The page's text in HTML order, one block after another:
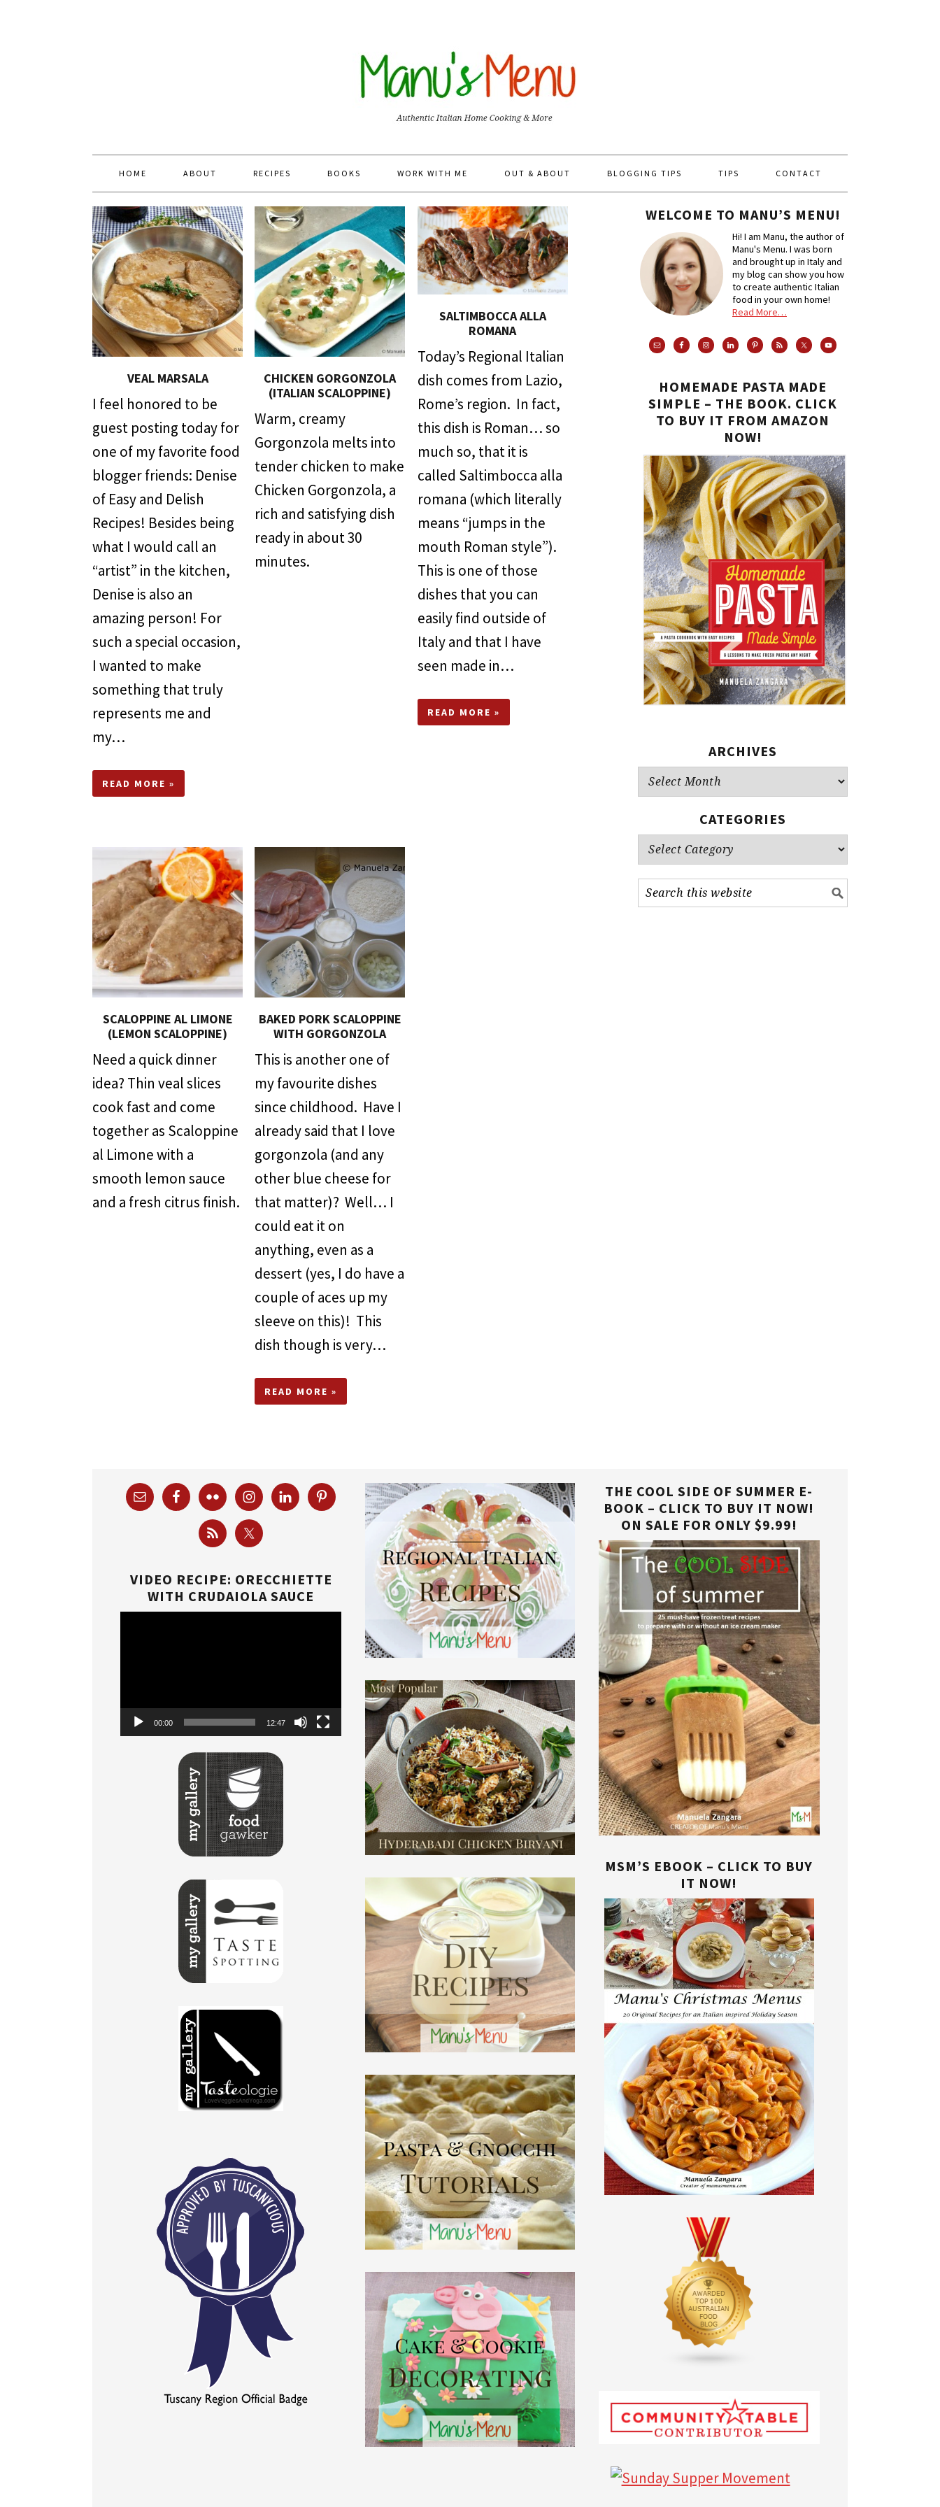
HOME ABOUT RECIPES BOOKS WORK WITH ME OUT & ABOUT BLOGGING TIPS TIPS CONTACT
VEAL MARSALA
I feel honored to be
guest posting today for
one of my favorite food
blogger friends: Denise
of Easy and Delish
Recipes! Besides being
what I would call an
“artist” in the kitchen,
Denise is also an
amazing person! For
such a special occasion,
I wanted to make
something that truly
represents me and
my…
READ MORE »
CHICKEN GORGONZOLA
(ITALIAN SCALOPPINE)
Warm, creamy
Gorgonzola melts into
tender chicken to make
Chicken Gorgonzola, a
rich and satisfying dish
ready in about 30
minutes.
SALTIMBOCCA ALLA
ROMANA
Today’s Regional Italian
dish comes from Lazio,
Rome’s region. In fact,
this dish is Roman… so
much so, that it is
called Saltimbocca alla
romana (which literally
means “jumps in the
mouth Roman style”).
This is one of those
dishes that you can
easily find outside of
Italy and that I have
seen made in…
READ MORE »
SCALOPPINE AL LIMONE
(LEMON SCALOPPINE)
Need a quick dinner
idea? Thin veal slices
cook fast and come
together as Scaloppine
al Limone with a
smooth lemon sauce
and a fresh citrus finish.
BAKED PORK SCALOPPINE
WITH GORGONZOLA
This is another one of
my favourite dishes
since childhood. Have I
already said that I love
gorgonzola (and any
other blue cheese for
that matter)? Well… I
could eat it on
anything, even as a
dessert (yes, I do have a
couple of aces up my
sleeve on this)! This
dish though is very…
READ MORE »
WELCOME TO MANU’S MENU!
Hi! I am Manu, the author of
Manu's Menu. I was born
and brought up in Italy and
my blog can show you how
to create authentic Italian
food in your own home!
Read More…
HOMEMADE PASTA MADE
SIMPLE – THE BOOK. CLICK
TO BUY IT FROM AMAZON
NOW!
ARCHIVES
Archives
CATEGORIES
Categories
VIDEO RECIPE: ORECCHIETTE
WITH CRUDAIOLA SAUCE
00:00 12:47
THE COOL SIDE OF SUMMER E-
BOOK – CLICK TO BUY IT NOW!
ON SALE FOR ONLY $9.99!
MSM’S EBOOK – CLICK TO BUY
IT NOW!